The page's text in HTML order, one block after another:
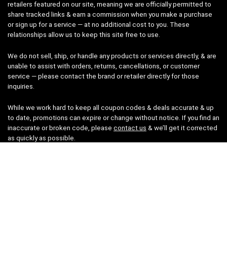
retailers featured on our site, meaning we are officially permitted to
share tracked links & earn a commission when you make a purchase
or sign up for a service — at no additional cost to you. These
relationships allow us to keep this site free to use.
We do not sell, ship, or handle any products or services directly, & are
unable to assist with orders, returns, cancellations, or customer
service — please contact the brand or retailer directly for those
inquiries.
While we work hard to keep all coupon codes & deals accurate & up
to date, promotions can expire or change without notice. If you find an
inaccurate or broken code, please contact us & we’ll get it corrected
as quickly as possible.